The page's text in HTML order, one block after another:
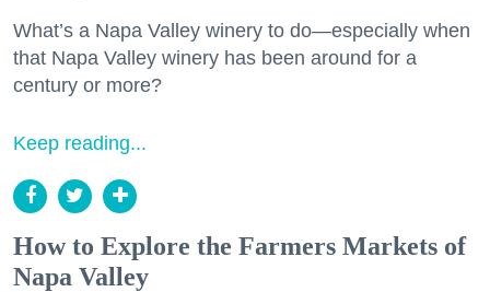
What’s a Napa Valley winery to do—especially when
that Napa Valley winery has been around for a
century or more?
Keep reading...
How to Explore the Farmers Markets of
Napa Valley